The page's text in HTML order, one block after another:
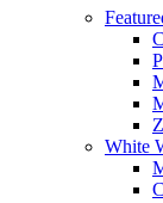
White